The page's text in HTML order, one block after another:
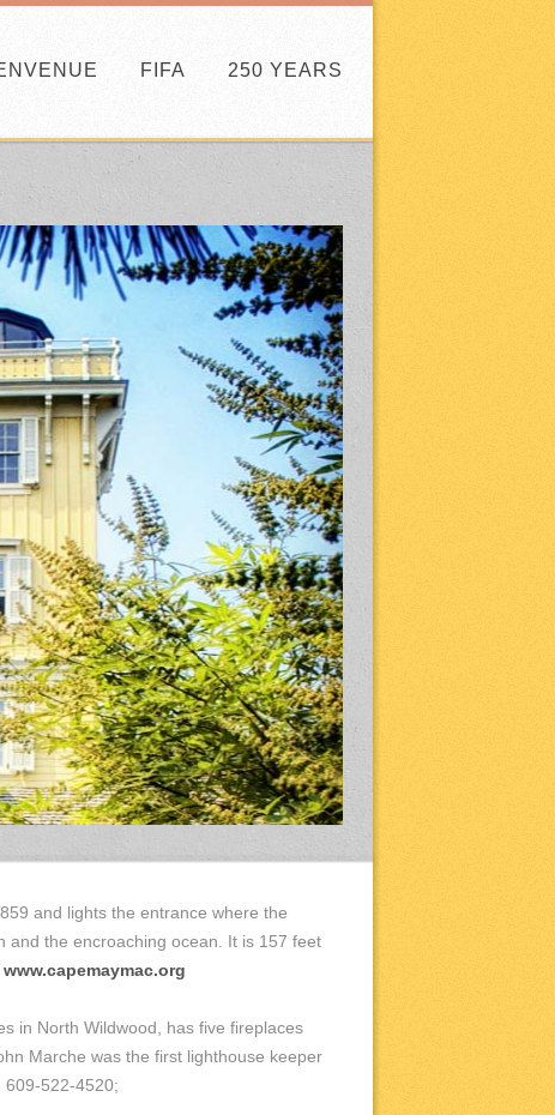
FIFA 250 YEARS
and lights the entrance where the
and the encroaching ocean. It is 157 feet
www.capemaymac.org
in North Wildwood, has five fireplaces
Marche was the first lighthouse keeper
609-522-4520;